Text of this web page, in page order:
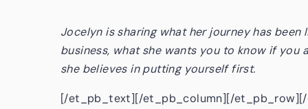
Jocelyn is sharing what her journey has been
business, what she wants you to know if you
she believes in putting yourself first.
[/et_pb_text][/et_pb_column][/